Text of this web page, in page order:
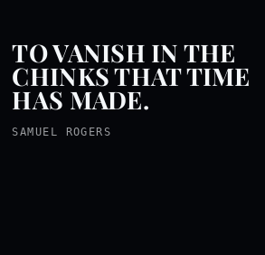
TO VANISH IN THE
CHINKS THAT TIME
HAS MADE.
SAMUEL ROGERS